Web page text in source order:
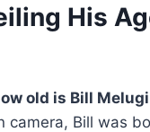
His
old is Bill
Bill was